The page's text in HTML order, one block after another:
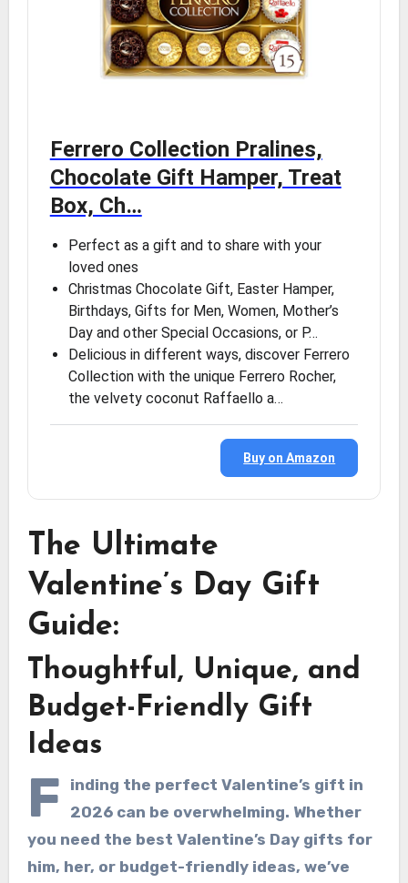
Ferrero Collection Pralines,
Chocolate Gift Hamper, Treat
Box, Ch…
Perfect as a gift and to share with your
loved ones
Christmas Chocolate Gift, Easter Hamper,
Birthdays, Gifts for Men, Women, Mother’s
Day and other Special Occasions, or P…
Delicious in different ways, discover Ferrero
Collection with the unique Ferrero Rocher,
the velvety coconut Raffaello a…
Buy on Amazon
The Ultimate
Valentine’s Day Gift
Guide:
Thoughtful, Unique, and
Budget-Friendly Gift
Ideas
F
inding the perfect Valentine’s gift in
2026 can be overwhelming. Whether
you need the best Valentine’s Day gifts for
him, her, or budget-friendly ideas, we’ve